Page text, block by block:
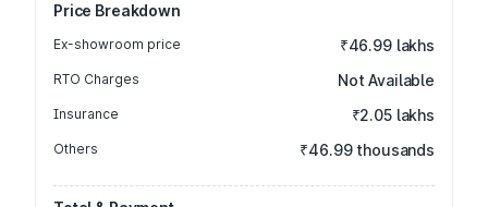
Price Breakdown
Ex-showroom price ₹46.99 lakhs
RTO Charges Not Available
Insurance ₹2.05 lakhs
Others ₹46.99 thousands